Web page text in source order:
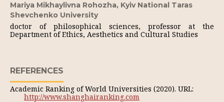
Mariya Mikhaylivna Rohozha, Kyiv National Taras
Shevchenko University
doctor of philosophical sciences, professor at the
Department of Ethics, Aesthetics and Cultural Studies
REFERENCES
Academic Ranking of World Universities (2020). URL:
http://www.shanghairanking.com